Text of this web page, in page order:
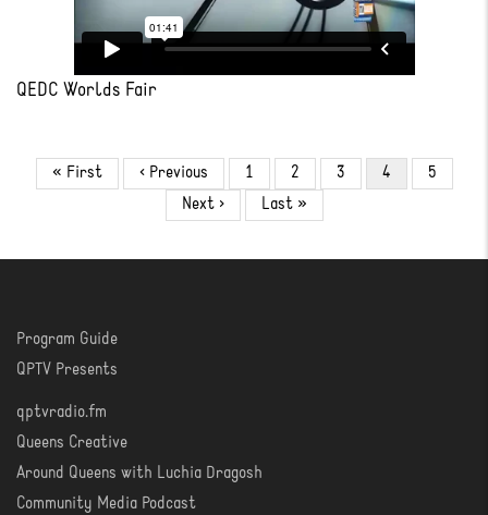
QEDC Worlds Fair
Pagination
First
page
« First
Previous
page
‹ Previous Page
1 Page
2 Page
3
Current
page
4 Page
5
Next
page
Next ›
Last
page
Last »
WATCH
Program Guide
QPTV Presents
LISTEN
qptvradio.fm
Queens Creative
Around Queens with Luchia Dragosh
Community Media Podcast